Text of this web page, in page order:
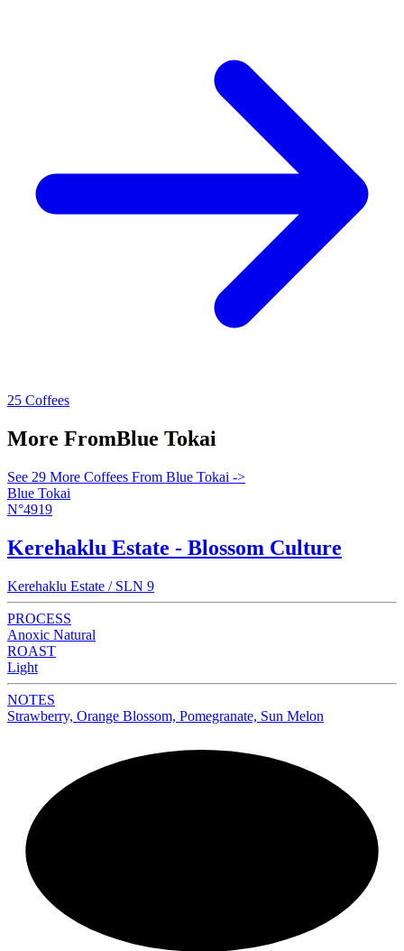
25 Coffees
More FromBlue Tokai
See 29 More Coffees From Blue Tokai ->
Blue Tokai
N°4919
Kerehaklu Estate - Blossom Culture
Kerehaklu Estate / SLN 9
PROCESS
Anoxic Natural
ROAST
Light
NOTES
Strawberry, Orange Blossom, Pomegranate, Sun Melon